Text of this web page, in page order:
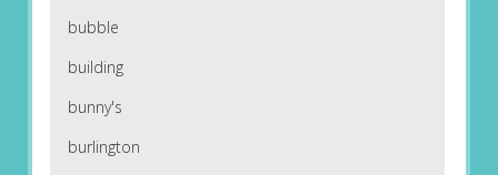
bubble
building
bunny's
burlington